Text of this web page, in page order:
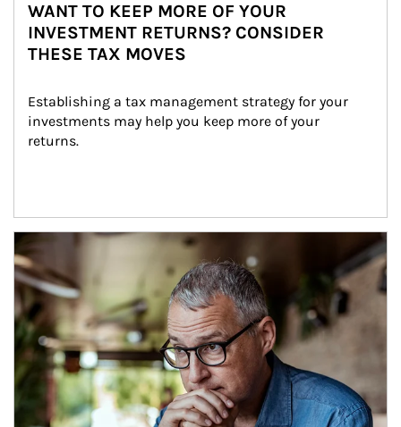
WANT TO KEEP MORE OF YOUR
INVESTMENT RETURNS? CONSIDER
THESE TAX MOVES
Establishing a tax management strategy for your
investments may help you keep more of your
returns.
Article Image